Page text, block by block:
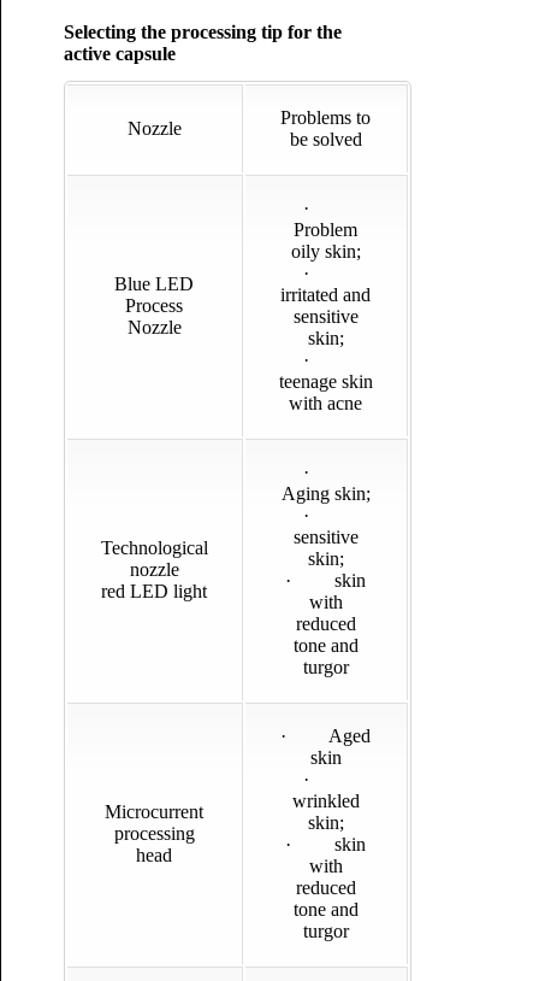
Selecting the processing tip for the
active capsule
Nozzle
Problems to
be solved
Blue LED
Process
Nozzle
·
Problem
oily skin;
·
irritated and
sensitive
skin;
·
teenage skin
with acne
Technological
nozzle
red LED light
·
Aging skin;
·
sensitive
skin;
· skin
with
reduced
tone and
turgor
Microcurrent
processing
head
· Aged
skin
·
wrinkled
skin;
· skin
with
reduced
tone and
turgor